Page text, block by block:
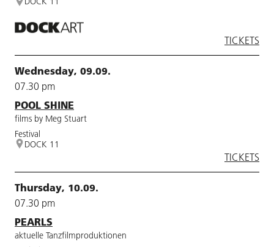
TICKETS
Wednesday, 09.09.
07.30 pm
POOL SHINE
films by Meg Stuart
Festival
DOCK 11
TICKETS
Thursday, 10.09.
07.30 pm
PEARLS
aktuelle Tanzfilmproduktionen